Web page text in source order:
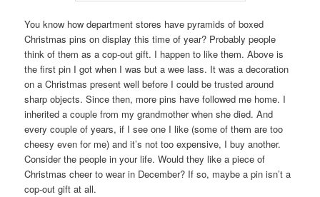
You know how department stores have pyramids of boxed
Christmas pins on display this time of year? Probably people
think of them as a cop-out gift. I happen to like them. Above is
the first pin I got when I was but a wee lass. It was a decoration
on a Christmas present well before I could be trusted around
sharp objects. Since then, more pins have followed me home. I
inherited a couple from my grandmother when she died. And
every couple of years, if I see one I like (some of them are too
cheesy even for me) and it’s not too expensive, I buy another.
Consider the people in your life. Would they like a piece of
Christmas cheer to wear in December? If so, maybe a pin isn’t a
cop-out gift at all.